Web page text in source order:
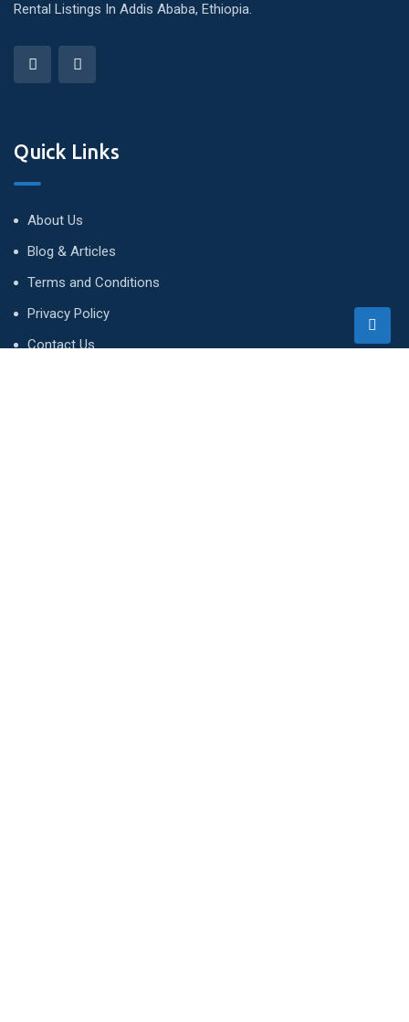
Rental Listings In Addis Ababa, Ethiopia.
Quick Links
About Us
Blog & Articles
Terms and Conditions
Privacy Policy
Contact Us